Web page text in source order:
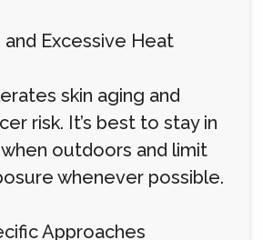
and Excessive Heat
skin aging and
risk. It’s best to stay in
outdoors and limit
whenever possible.
Approaches